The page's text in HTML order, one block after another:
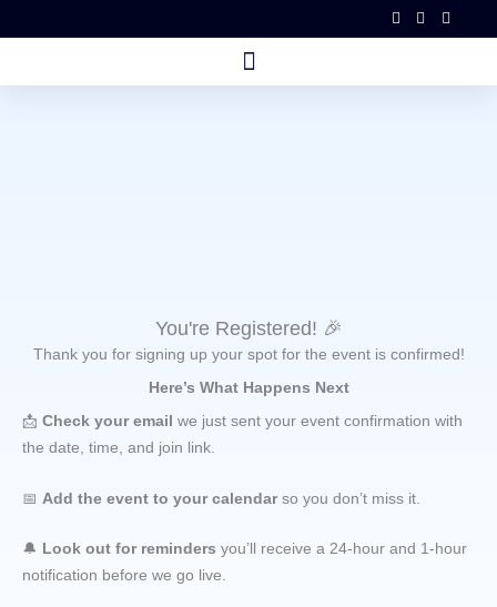
to
You're Registered! 🎉
Thank you for signing up your spot for the event is confirmed!
Here’s What Happens Next
📩 Check your email we just sent your event confirmation with
the date, time, and join link.
📅 Add the event to your calendar so you don’t miss it.
🔔 Look out for reminders you’ll receive a 24-hour and 1-hour
notification before we go live.